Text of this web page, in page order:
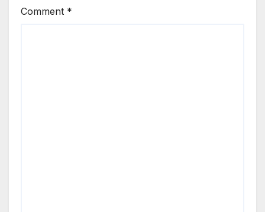
Comment *